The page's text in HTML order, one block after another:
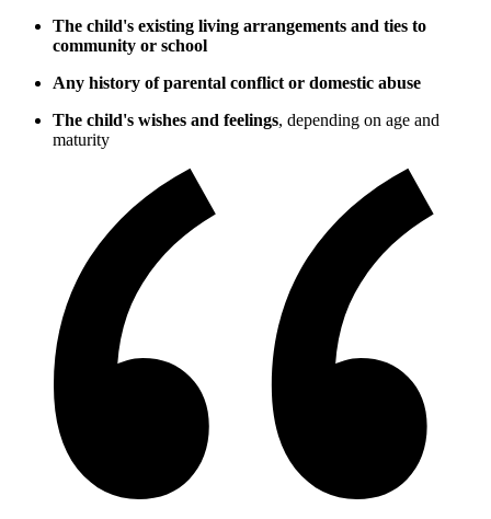
The child's existing living arrangements and ties to
community or school
Any history of parental conflict or domestic abuse
The child's wishes and feelings, depending on age and
maturity